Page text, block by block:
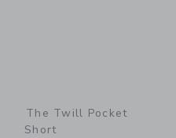
The Twill Pocket
Short